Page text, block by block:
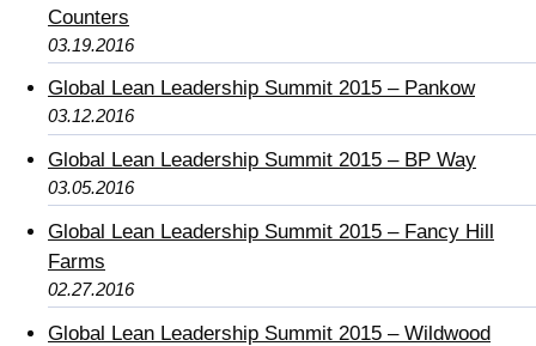
Counters
03.19.2016
Global Lean Leadership Summit 2015 – Pankow
03.12.2016
Global Lean Leadership Summit 2015 – BP Way
03.05.2016
Global Lean Leadership Summit 2015 – Fancy Hill
Farms
02.27.2016
Global Lean Leadership Summit 2015 – Wildwood